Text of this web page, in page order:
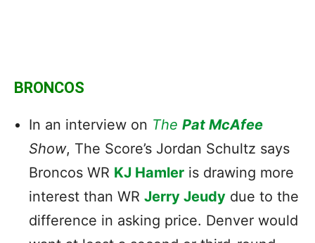
BRONCOS
In an interview on The Pat McAfee
Show, The Score’s Jordan Schultz says
Broncos WR KJ Hamler is drawing more
interest than WR Jerry Jeudy due to the
difference in asking price. Denver would